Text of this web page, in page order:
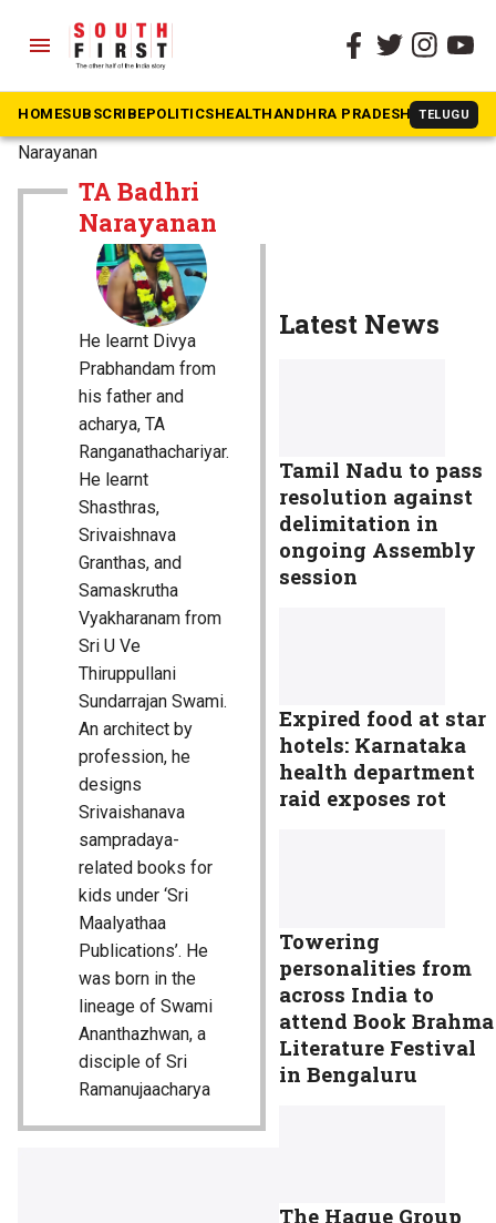
menu
HOMESUBSCRIBEPOLITICSHEALTHANDHRA PRADESH TELUGU
The South First» TA Badhri
Narayanan
TA Badhri
Narayanan
He learnt Divya
Prabhandam from
his father and
acharya, TA
Ranganathachariyar.
He learnt
Shasthras,
Srivaishnava
Granthas, and
Samaskrutha
Vyakharanam from
Sri U Ve
Thiruppullani
Sundarrajan Swami.
An architect by
profession, he
designs
Srivaishanava
sampradaya-
related books for
kids under ‘Sri
Maalyathaa
Publications’. He
was born in the
lineage of Swami
Ananthazhwan, a
disciple of Sri
Ramanujaacharya
Latest News
Tamil Nadu to pass
resolution against
delimitation in
ongoing Assembly
session
Expired food at star
hotels: Karnataka
health department
raid exposes rot
Towering
personalities from
across India to
attend Book Brahma
Literature Festival
in Bengaluru
The Hague Group